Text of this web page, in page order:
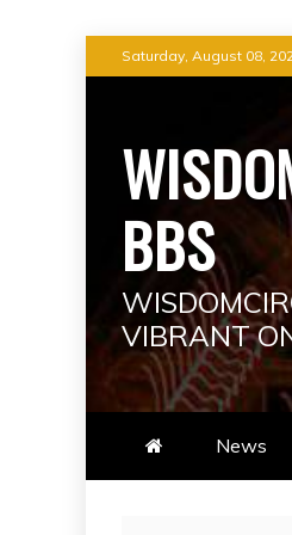
to
Saturday, August 08,
BBS
VIBRANT
News